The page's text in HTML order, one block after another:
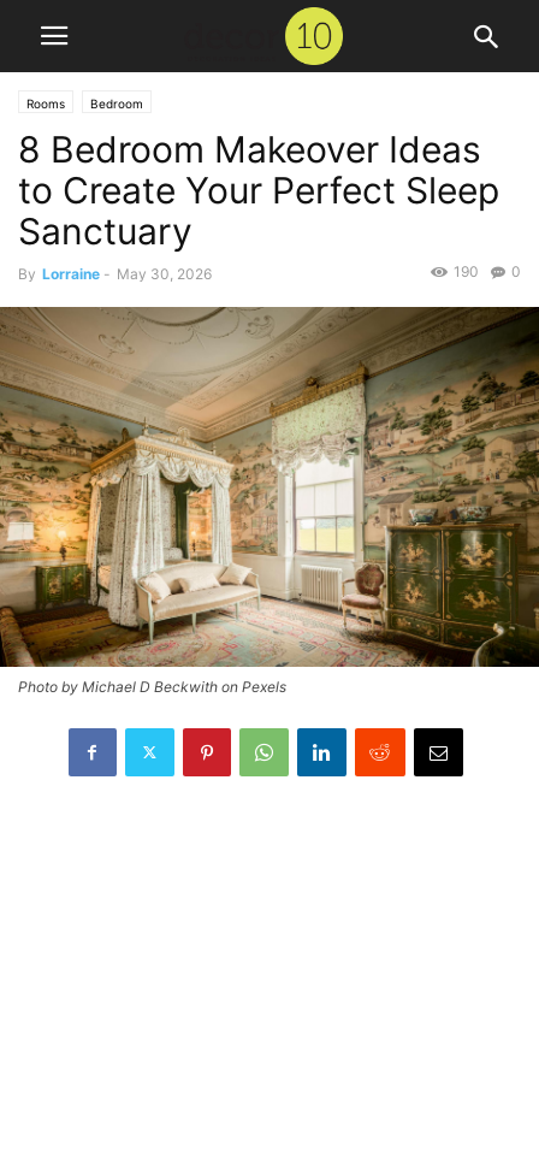
Rooms Bedroom
8 Bedroom Makeover Ideas
to Create Your Perfect Sleep
Sanctuary
By Lorraine - May 30, 2026 0
190
Photo by Michael D Beckwith on Pexels